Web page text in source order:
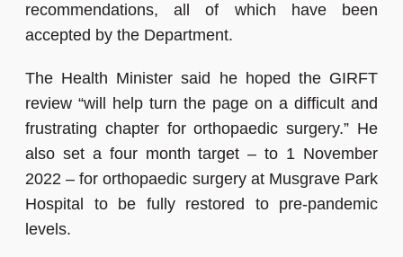
recommendations, all of which have been
accepted by the Department.
The Health Minister said he hoped the GIRFT
review “will help turn the page on a difficult and
frustrating chapter for orthopaedic surgery.” He
also set a four month target – to 1 November
2022 – for orthopaedic surgery at Musgrave Park
Hospital to be fully restored to pre-pandemic
levels.